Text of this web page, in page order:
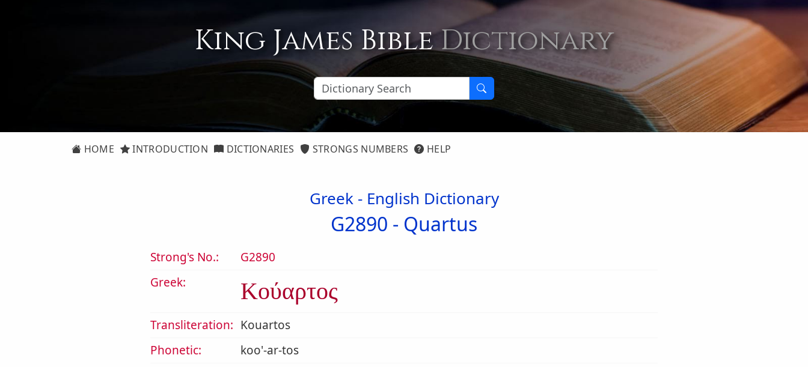
King James BibleDictionary
HOME INTRODUCTION DICTIONARIES STRONGS NUMBERS HELP
Greek - English Dictionary
G2890 - Quartus
Strong's No.:
G2890
Greek:
Κούαρτος
Transliteration: Kouartos
Phonetic:
koo'-ar-tos